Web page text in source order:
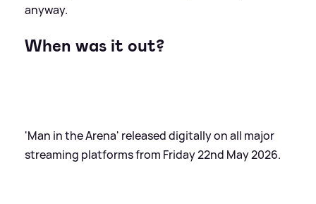
anyway.
When was it out?
'Man in the Arena' released digitally on all major
streaming platforms from Friday 22nd May 2026.